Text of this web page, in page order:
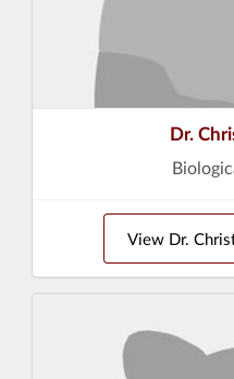
Dr.
View Dr.